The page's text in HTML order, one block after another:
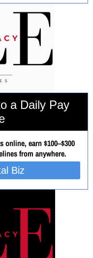
a Daily Pay
earn $100–$300
from anywhere.
Biz